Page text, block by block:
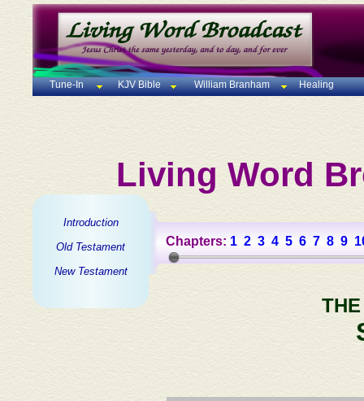
Tune-In KJV Bible William Branham Healing
Living Word
Introduction
Old Testament
New Testament
Chapters: 1 2 3 4 5 6 7 8 9